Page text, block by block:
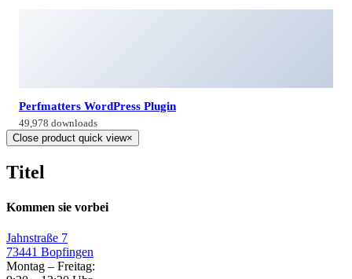
Perfmatters WordPress Plugin
49,978 downloads
Close product quick view×
Titel
Kommen sie vorbei
Jahnstraße 7
73441 Bopfingen
Montag – Freitag: